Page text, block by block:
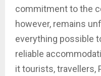
commitment to the
however, remains
everything possible
reliable
it tourists, travellers,